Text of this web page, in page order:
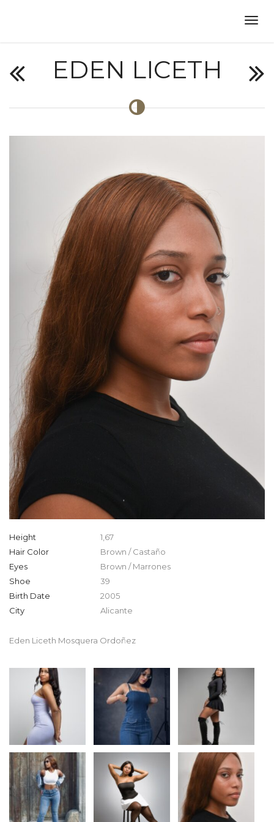
EDEN LICETH
Height
1,67
Hair Color
Brown / Castaño
Eyes
Brown / Marrones
Shoe
39
Birth Date
2005
City
Alicante
Eden Liceth Mosquera Ordoñez